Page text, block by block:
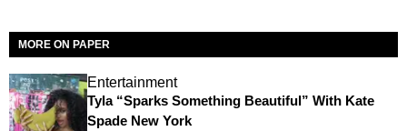
MORE ON PAPER
Entertainment
Tyla “Sparks Something Beautiful” With Kate
Spade New York